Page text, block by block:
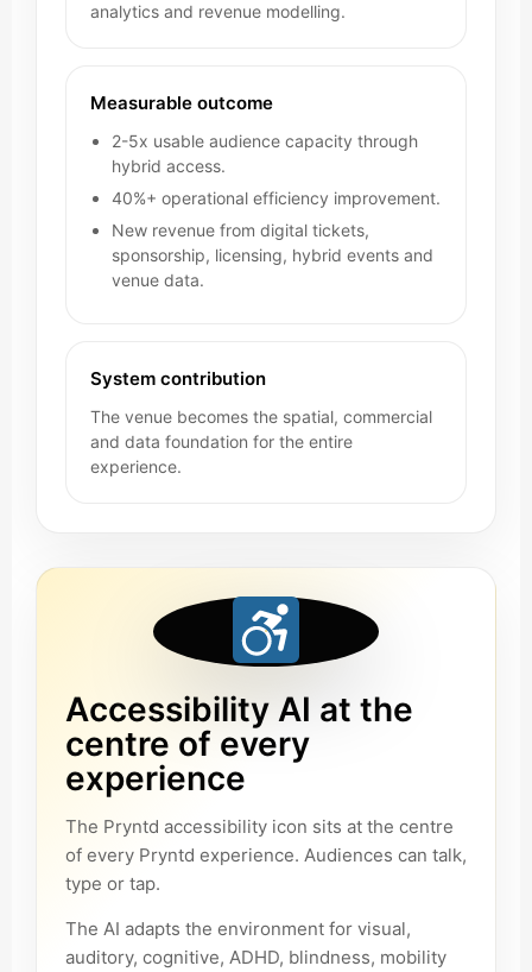
analytics and revenue modelling.
Measurable outcome
2-5x usable audience capacity through
hybrid access.
40%+ operational efficiency improvement.
New revenue from digital tickets,
sponsorship, licensing, hybrid events and
venue data.
System contribution
The venue becomes the spatial, commercial
and data foundation for the entire
experience.
Accessibility AI at the
centre of every
experience
The Pryntd accessibility icon sits at the centre
of every Pryntd experience. Audiences can talk,
type or tap.
The AI adapts the environment for visual,
auditory, cognitive, ADHD, blindness, mobility